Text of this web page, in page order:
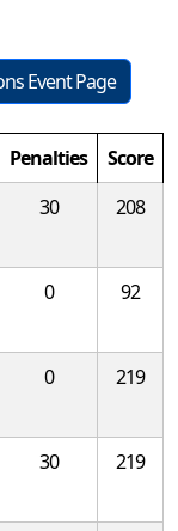
Event Page
Penalties
Score
30 208
0 92
0 219
30 219